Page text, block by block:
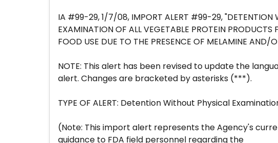
IA #99-29, 1/7/08, IMPORT ALERT #99-29, "DETENTION
EXAMINATION OF ALL VEGETABLE PROTEIN
FOOD USE DUE TO THE PRESENCE OF MELAMINE AND/
NOTE: This alert has been revised to update the
alert. Changes are bracketed by asterisks (***).
TYPE OF ALERT: Detention Without Physical
(Note: This import alert represents the Agency's
guidance to FDA field personnel regarding the